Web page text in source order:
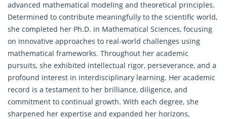
advanced mathematical modeling and theoretical principles.
Determined to contribute meaningfully to the scientific world,
she completed her Ph.D. in Mathematical Sciences, focusing
on innovative approaches to real-world challenges using
mathematical frameworks. Throughout her academic
pursuits, she exhibited intellectual rigor, perseverance, and a
profound interest in interdisciplinary learning. Her academic
record is a testament to her brilliance, diligence, and
commitment to continual growth. With each degree, she
sharpened her expertise and expanded her horizons,